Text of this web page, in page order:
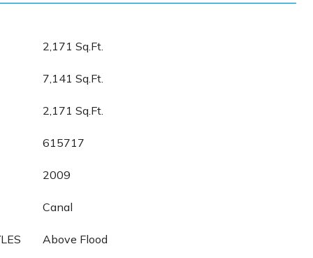
2,171 Sq.Ft.
7,141 Sq.Ft.
2,171 Sq.Ft.
615717
2009
Canal
Above Flood